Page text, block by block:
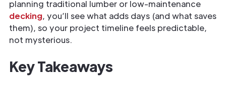
planning traditional lumber or low-maintenance
decking, you’ll see what adds days (and what saves
them), so your project timeline feels predictable,
not mysterious.
Key Takeaways